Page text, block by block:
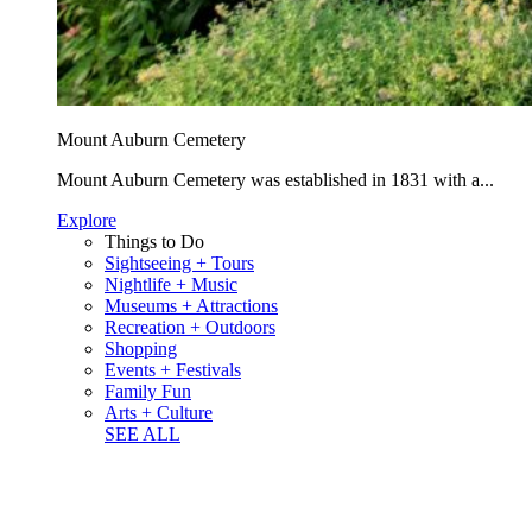
Mount Auburn Cemetery
Mount Auburn Cemetery was established in 1831 with a...
Explore
Things to Do
Sightseeing + Tours
Nightlife + Music
Museums + Attractions
Recreation + Outdoors
Shopping
Events + Festivals
Family Fun
Arts + Culture
SEE ALL